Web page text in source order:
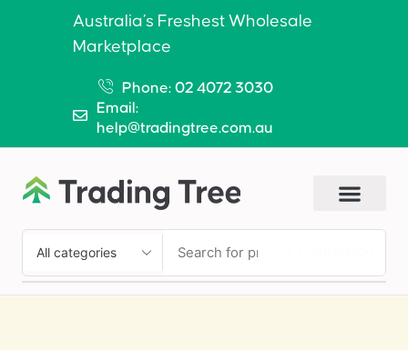
Australia’s Freshest Wholesale
Marketplace
Phone: 02 4072 3030
Email:
help@tradingtree.com.au